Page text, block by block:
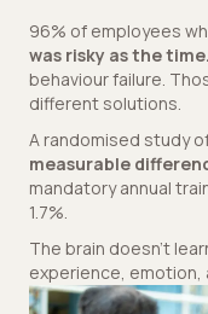
96% of employees
was risky as the time.
behaviour failure.
different solutions.
A randomised study
measurable
mandatory annual
1.7%.
The brain doesn't
experience, emotion,